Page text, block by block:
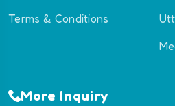
Terms & Conditions
More Inquiry